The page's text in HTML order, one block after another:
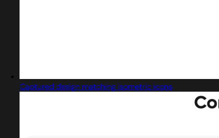
Captured design matching isometric icons